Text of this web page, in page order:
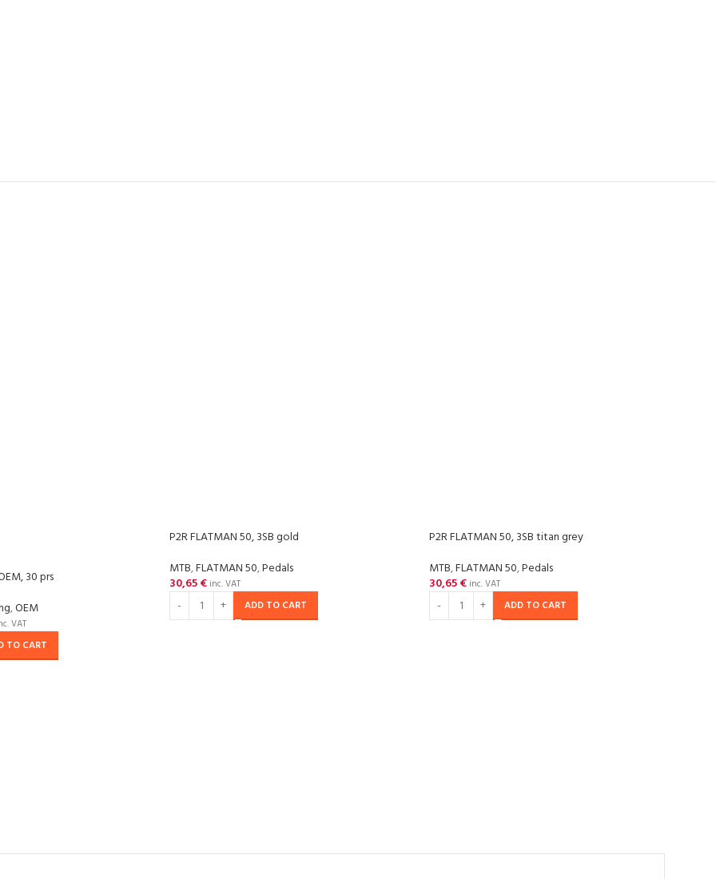
30 prs
,OEM
VAT
TO CART
P2R FLATMAN 50, 3SB gold
MTB,FLATMAN 50,Pedals
30,65€ inc. VAT
ADD TO CART
P2R FLATMAN 50, 3SB titan grey
MTB,FLATMAN 50,Pedals
30,65€ inc. VAT
ADD TO CART